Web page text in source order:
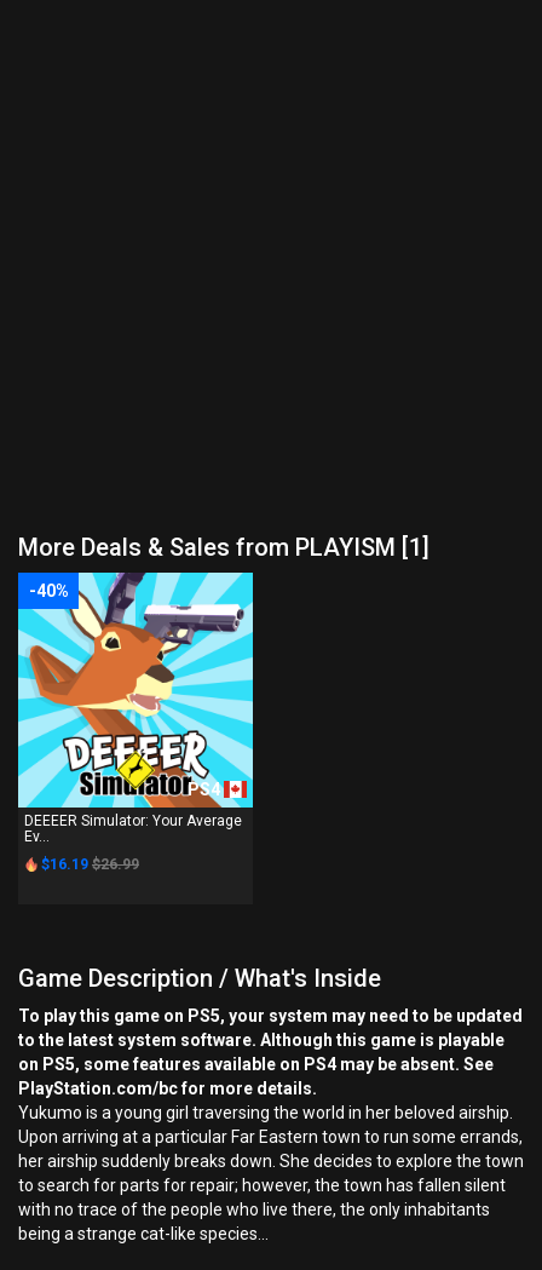
More Deals & Sales from PLAYISM [1]
-40%
PS4
DEEEER Simulator: Your Average
Ev...
$16.19 $26.99
Game Description / What's Inside
To play this game on PS5, your system may need to be updated
to the latest system software. Although this game is playable
on PS5, some features available on PS4 may be absent. See
PlayStation.com/bc for more details.
Yukumo is a young girl traversing the world in her beloved airship.
Upon arriving at a particular Far Eastern town to run some errands,
her airship suddenly breaks down. She decides to explore the town
to search for parts for repair; however, the town has fallen silent
with no trace of the people who live there, the only inhabitants
being a strange cat-like species...